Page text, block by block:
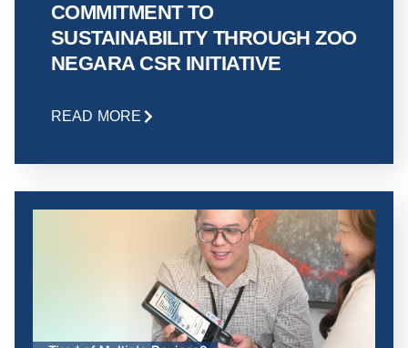
COMMITMENT TO
SUSTAINABILITY THROUGH ZOO
NEGARA CSR INITIATIVE
READ MORE